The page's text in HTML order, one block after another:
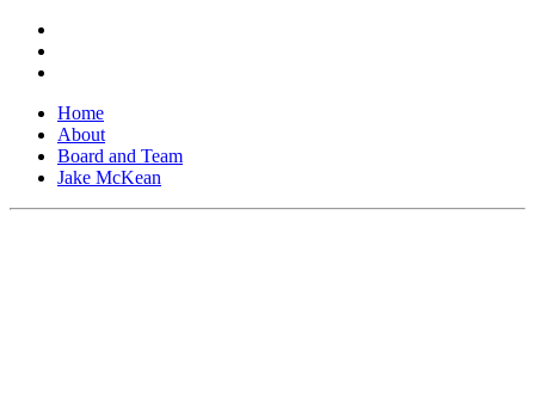
Home
About
Board and Team
Jake McKean